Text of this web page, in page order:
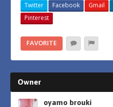
Twitter Facebook Gmail
Pinterest
FAVORITE
Owner
oyamo brouki